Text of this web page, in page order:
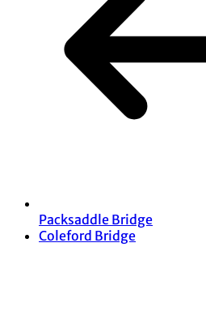
Packsaddle Bridge
Coleford Bridge